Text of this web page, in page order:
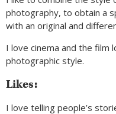
photography, to obtain a
with an original and
I love cinema and the film
photographic style.
Likes:
I love telling people’s